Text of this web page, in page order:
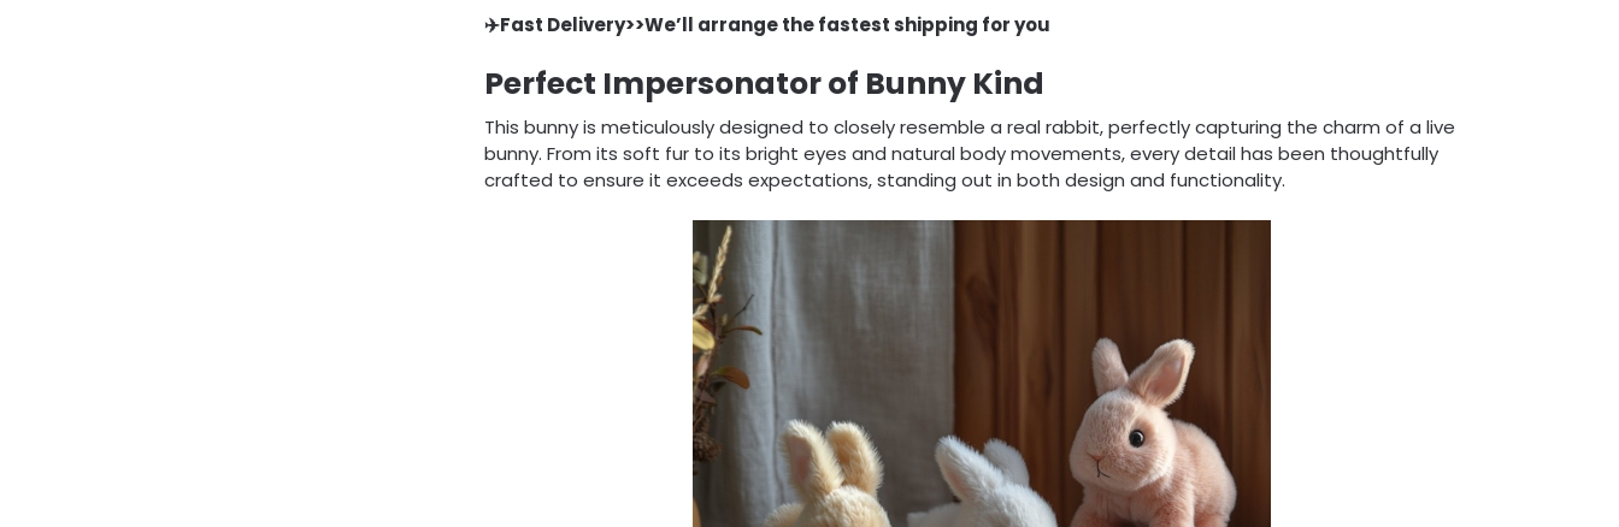
✈️Fast Delivery>>We’ll arrange the fastest shipping for you
Perfect Impersonator of Bunny Kind
This bunny is meticulously designed to closely resemble a real rabbit, perfectly capturing the charm of a live
bunny. From its soft fur to its bright eyes and natural body movements, every detail has been thoughtfully
crafted to ensure it exceeds expectations, standing out in both design and functionality.